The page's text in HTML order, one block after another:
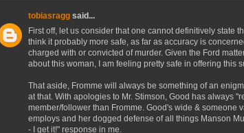
tobiasragg said...
First off, let us consider that one cannot definitively state
think it probably more safe, as far as accuracy is
charged with or convicted of murder. Given the Ford
about this woman, I am feeling pretty safe in offering this
That aside, Fromme will always be something of an
at that. With apologies to Mr. Stimson, Good has always
member/follower than Fromme. Good's wide & someone
employs and her dogged defense of all things Manson
- I get it!" response in me.